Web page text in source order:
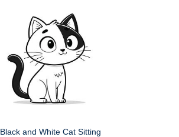
Black and White Cat Sitting